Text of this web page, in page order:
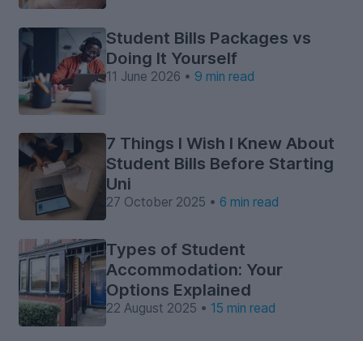
Student Bills Packages vs
Doing It Yourself
11 June 2026 • 9 min read
7 Things I Wish I Knew About
Student Bills Before Starting
Uni
27 October 2025 • 6 min read
Types of Student
Accommodation: Your
Options Explained
22 August 2025 • 15 min read